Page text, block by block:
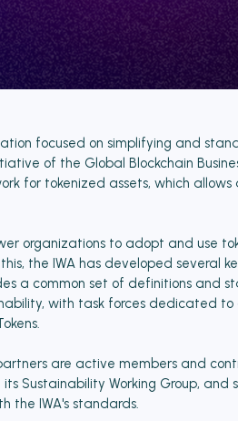
focused on simplifying and
of the Global Blockchain
for tokenized assets, which
organizations to adopt and use
the IWA has developed several
a common set of definitions and
with task forces dedicated
are active members and
Sustainability Working Group, and
the IWA's standards.